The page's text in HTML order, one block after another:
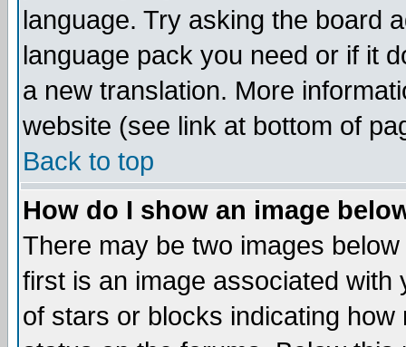
language. Try asking the board
language pack you need or if it
a new translation. More
website (see link at bottom of
Back to top
How do I show an image
There may be two images
first is an image associated
of stars or blocks indicating